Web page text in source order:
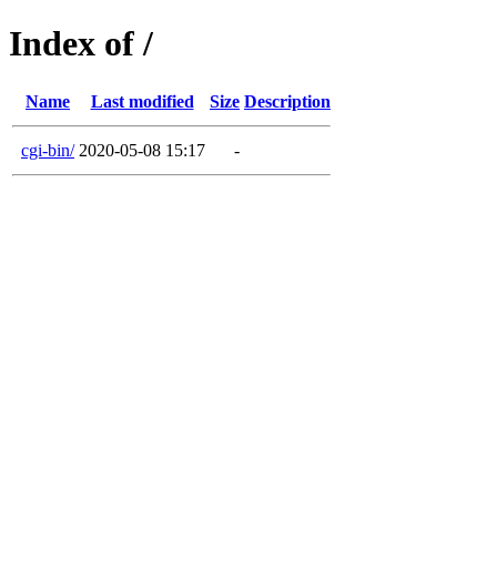
Index of /
Name Last modified Size Description
cgi-bin/ 2020-05-08 15:17 -